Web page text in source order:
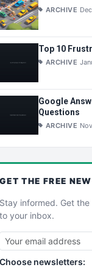
ARCHIVE
Top 10
ARCHIVE
Google
Questions
ARCHIVE
GET THE FREE
Stay informed. Get
to your inbox.
Choose newsletters: